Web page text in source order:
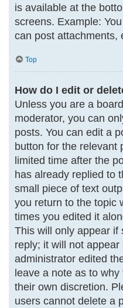
is available at the
screens. Example:
can post attachments,
Top
How do I edit or
Unless you are a
moderator, you can
posts. You can edit a
button for the relevant
limited time after the
has already replied to
small piece of text
you return to the topic
times you edited it
This will only appear if
reply; it will not
administrator edited
leave a note as to why
their own discretion.
users cannot delete a